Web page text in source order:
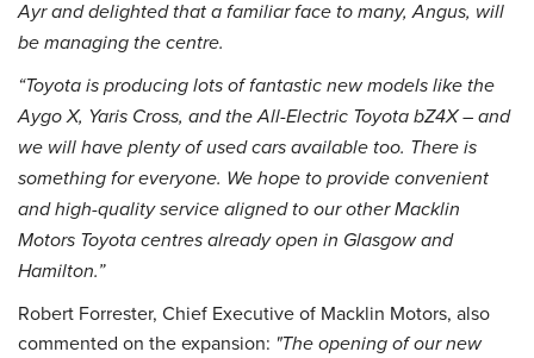
Ayr and delighted that a familiar face to many, Angus, will
be managing the centre.
“Toyota is producing lots of fantastic new models like the
Aygo X, Yaris Cross, and the All-Electric Toyota bZ4X – and
we will have plenty of used cars available too. There is
something for everyone. We hope to provide convenient
and high-quality service aligned to our other Macklin
Motors Toyota centres already open in Glasgow and
Hamilton.”
Robert Forrester, Chief Executive of Macklin Motors, also
commented on the expansion: "The opening of our new